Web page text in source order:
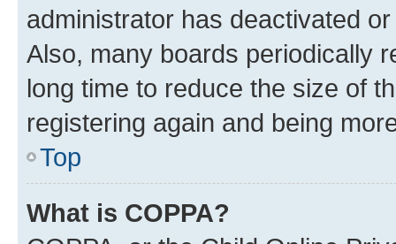
administrator has deactivated
Also, many boards periodically
long time to reduce the size of
registering again and being
Top
What is COPPA?